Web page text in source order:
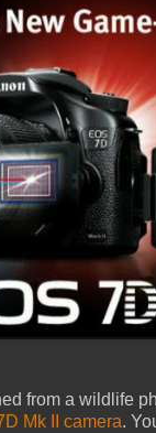
from a wildlife
Mk II camera.